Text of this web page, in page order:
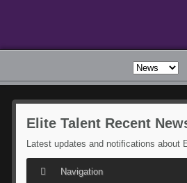
Elite Talent Recent
Latest updates and notifications about
Navigation